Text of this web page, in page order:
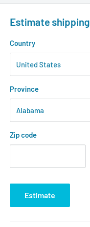
Estimate shipping
Country
Province
Zip code
Estimate